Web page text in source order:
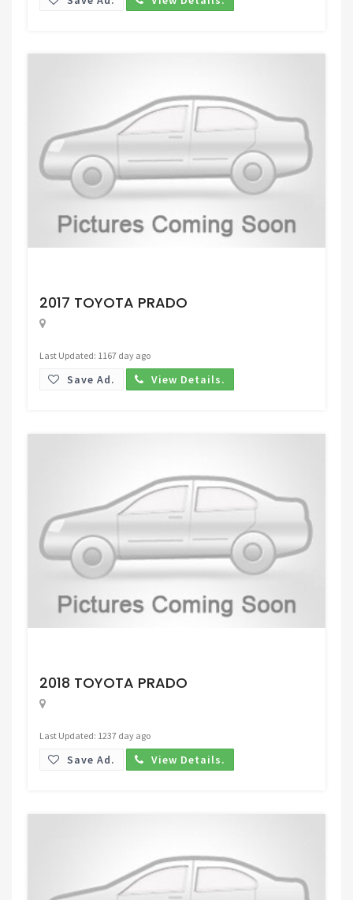
2017 TOYOTA PRADO
Last Updated: 1167 day ago
Save Ad. View Details.
2018 TOYOTA PRADO
Last Updated: 1237 day ago
Save Ad. View Details.